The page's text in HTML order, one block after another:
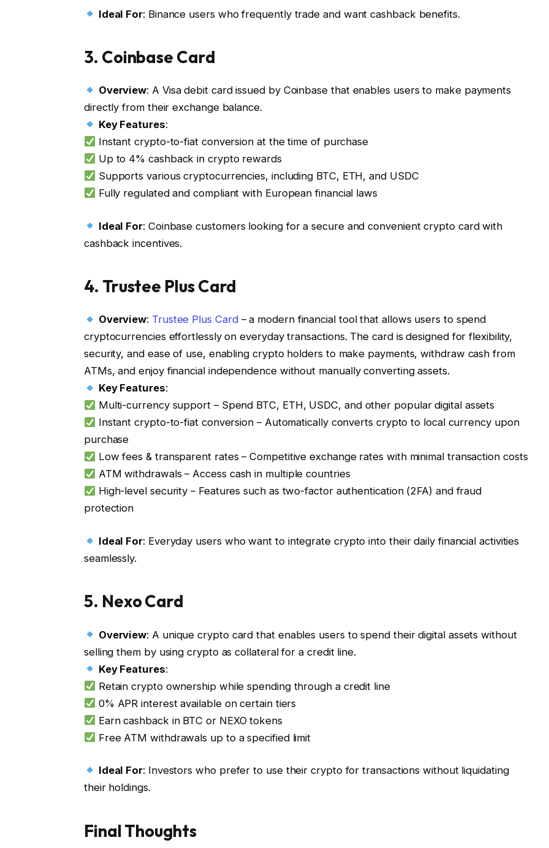
Ideal For: Binance users who frequently trade and want cashback benefits.
3. Coinbase Card
Overview: A Visa debit card issued by Coinbase that enables users to make payments
directly from their exchange balance.
Key Features:
Instant crypto-to-fiat conversion at the time of purchase
Up to 4% cashback in crypto rewards
Supports various cryptocurrencies, including BTC, ETH, and USDC
Fully regulated and compliant with European financial laws
Ideal For: Coinbase customers looking for a secure and convenient crypto card with
cashback incentives.
4. Trustee Plus Card
Overview: Trustee Plus Card – a modern financial tool that allows users to spend
cryptocurrencies effortlessly on everyday transactions. The card is designed for flexibility,
security, and ease of use, enabling crypto holders to make payments, withdraw cash from
ATMs, and enjoy financial independence without manually converting assets.
Key Features:
Multi-currency support – Spend BTC, ETH, USDC, and other popular digital assets
Instant crypto-to-fiat conversion – Automatically converts crypto to local currency upon
purchase
Low fees & transparent rates – Competitive exchange rates with minimal transaction costs
ATM withdrawals – Access cash in multiple countries
High-level security – Features such as two-factor authentication (2FA) and fraud
protection
Ideal For: Everyday users who want to integrate crypto into their daily financial activities
seamlessly.
5. Nexo Card
Overview: A unique crypto card that enables users to spend their digital assets without
selling them by using crypto as collateral for a credit line.
Key Features:
Retain crypto ownership while spending through a credit line
0% APR interest available on certain tiers
Earn cashback in BTC or NEXO tokens
Free ATM withdrawals up to a specified limit
Ideal For: Investors who prefer to use their crypto for transactions without liquidating
their holdings.
Final Thoughts